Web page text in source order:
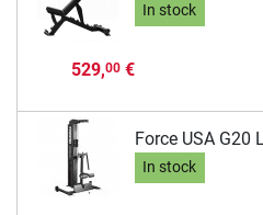
In stock
529,00€
Force USA G20
In stock